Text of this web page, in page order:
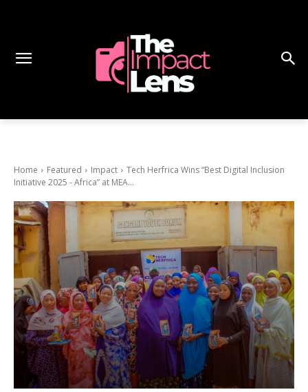
Home Featured Impact
Tech Herfrica Wins “Best Digital Inclusion
Initiative 2025 - Africa” at MEA...